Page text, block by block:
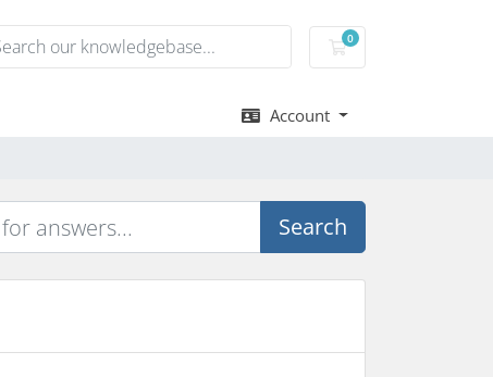
0
Shopping Cart
Account
Search